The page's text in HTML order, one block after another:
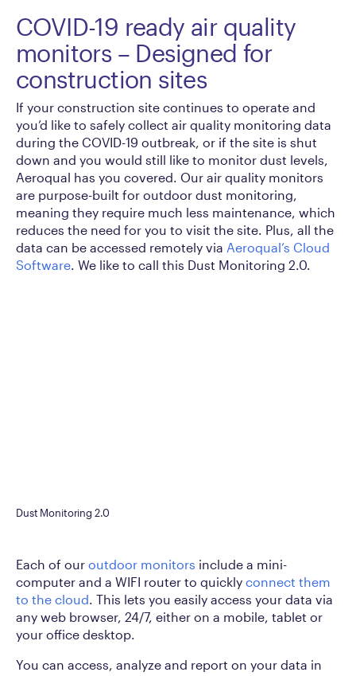
COVID-19 ready air quality
monitors – Designed for
construction sites
If your construction site continues to operate and
you’d like to safely collect air quality monitoring data
during the COVID-19 outbreak, or if the site is shut
down and you would still like to monitor dust levels,
Aeroqual has you covered. Our air quality monitors
are purpose-built for outdoor dust monitoring,
meaning they require much less maintenance, which
reduces the need for you to visit the site. Plus, all the
data can be accessed remotely via Aeroqual’s Cloud
Software. We like to call this Dust Monitoring 2.0.
Dust Monitoring 2.0
Each of our outdoor monitors include a mini-
computer and a WIFI router to quickly connect them
to the cloud . This lets you easily access your data via
any web browser, 24/7, either on a mobile, tablet or
your office desktop.
You can access, analyze and report on your data in